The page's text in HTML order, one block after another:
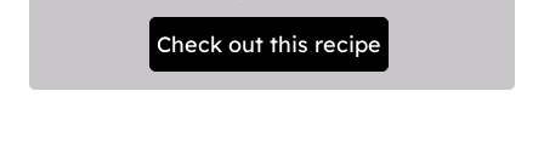
Check out this recipe